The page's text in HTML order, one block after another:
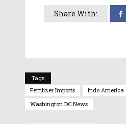
Share With:
Tags
Fertilizer Imports
Indo America
Washington DC News